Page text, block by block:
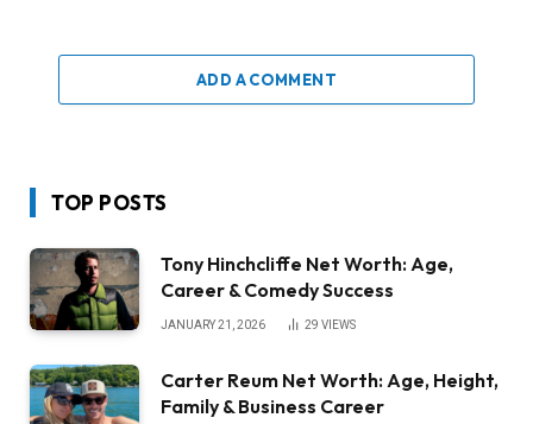
ADD A COMMENT
TOP POSTS
Tony Hinchcliffe Net Worth: Age,
Career & Comedy Success
JANUARY 21, 2026 29 VIEWS
Carter Reum Net Worth: Age, Height,
Family & Business Career